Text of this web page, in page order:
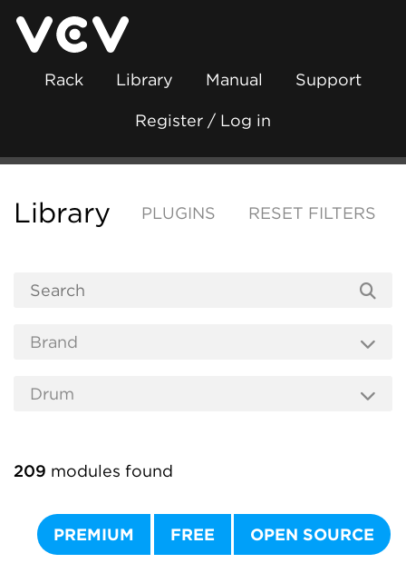
Rack Library Manual Support
Register / Log in
Library PLUGINS RESET FILTERS
209 modules found
PREMIUM FREE OPEN SOURCE